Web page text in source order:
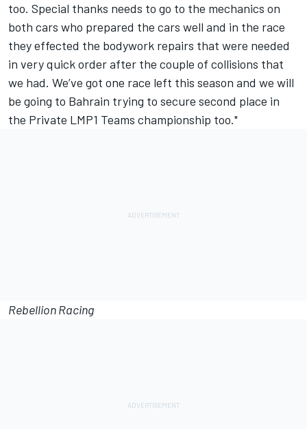
too. Special thanks needs to go to the mechanics on
both cars who prepared the cars well and in the race
they effected the bodywork repairs that were needed
in very quick order after the couple of collisions that
we had. We’ve got one race left this season and we will
be going to Bahrain trying to secure second place in
the Private LMP1 Teams championship too."
Rebellion Racing